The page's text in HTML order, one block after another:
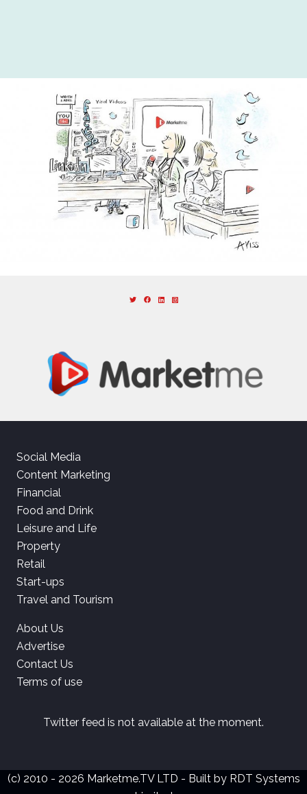
Social Media
Content Marketing
Financial
Food and Drink
Leisure and Life
Property
Retail
Start-ups
Travel and Tourism
About Us
Advertise
Contact Us
Terms of use
Twitter feed is not available at the moment.
(c) 2010 - 2026 Marketme.TV LTD - Built by RDT Systems